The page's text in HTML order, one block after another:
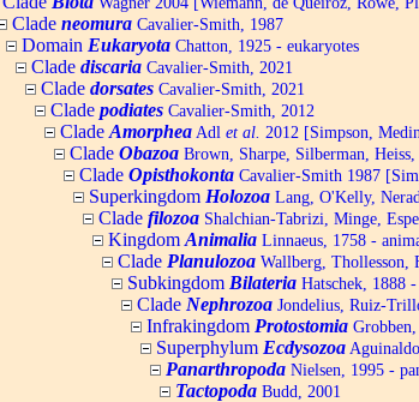
Clade neomura Cavalier-Smith, 1987
Domain Eukaryota Chatton, 1925 - eukaryotes
Clade discaria Cavalier-Smith, 2021
Clade dorsates Cavalier-Smith, 2021
Clade podiates Cavalier-Smith, 2012
Clade Amorphea Adl et al. 2012 [Simpson,
Clade Obazoa Brown, Sharpe, Silberman,
Clade Opisthokonta Cavalier-Smith 1987
Superkingdom Holozoa Lang, O'Kelly,
Clade filozoa Shalchian-Tabrizi, Minge,
Kingdom Animalia Linnaeus, 1758 -
Clade Planulozoa Wallberg, Thollesson,
Subkingdom Bilateria Hatschek, 1888
Clade Nephrozoa Jondelius, Ruiz-
Infrakingdom Protostomia
Superphylum Ecdysozoa
Panarthropoda Nielsen, 1995 -
Tactopoda Budd, 2001